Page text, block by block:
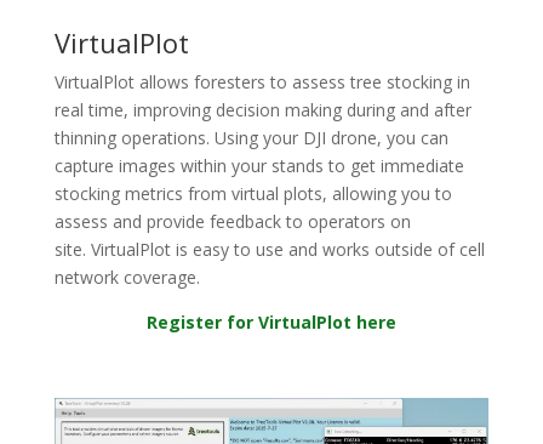
VirtualPlot
VirtualPlot allows foresters to assess tree stocking in
real time, improving decision making during and after
thinning operations. Using your DJI drone, you can
capture images within your stands to get immediate
stocking metrics from virtual plots, allowing you to
assess and provide feedback to operators on
site. VirtualPlot is easy to use and works outside of cell
network coverage.
Register for VirtualPlot here